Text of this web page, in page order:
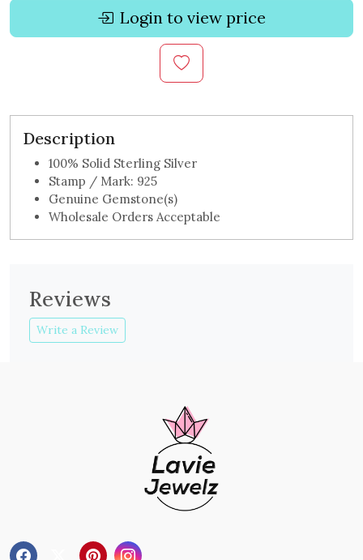
Login to view price
Description
100% Solid Sterling Silver
Stamp / Mark: 925
Genuine Gemstone(s)
Wholesale Orders Acceptable
Reviews
Write a Review